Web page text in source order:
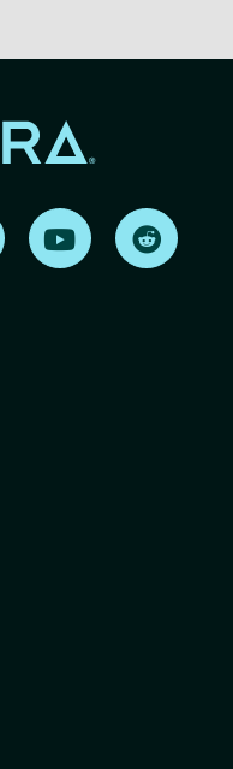
Find us on LinkedInFind us on YouTube